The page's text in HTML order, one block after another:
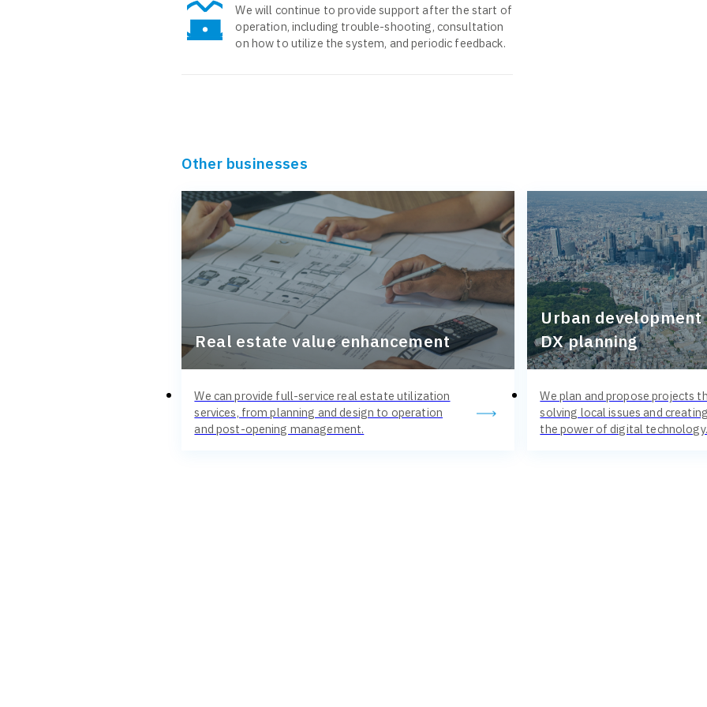
We will continue to provide support after the start of
operation, including trouble-shooting, consultation
on how to utilize the system, and periodic feedback.
Other businesses
Real estate value enhancement
We can provide full-service real estate utilization
services, from planning and design to operation
and post-opening management.
Urban development
DX planning
We plan and propose projects
solving local issues and
the power of digital technology.